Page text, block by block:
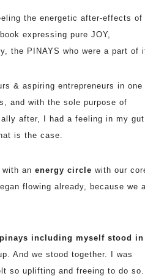
the energetic after-effects of
expressing pure JOY,
the PINAYS who were a part of
& aspiring entrepreneurs in one
and with the sole purpose of
after, I had a feeling in my gut
is the case.
an energy circle with our
flowing already, because we
including myself stood in
And we stood together. I was
so uplifting and freeing to do so.